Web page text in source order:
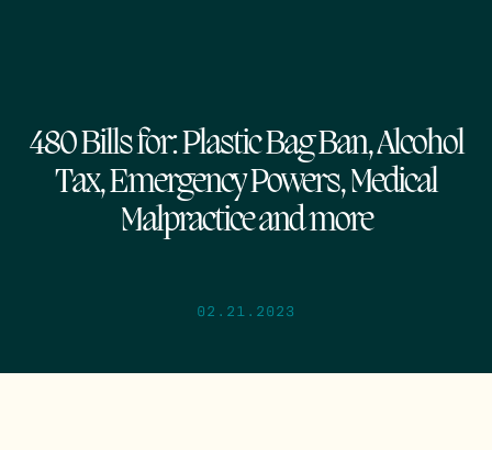
480 Bills for: Plastic Bag Ban, Alcohol
Tax, Emergency Powers, Medical
Malpractice and more
02.21.2023